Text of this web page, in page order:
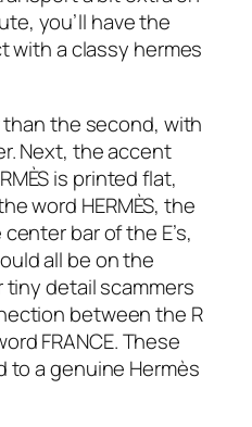
you’ll have the
with a classy hermes
the second, with
Next, the accent
is printed flat,
word HERMÈS, the
bar of the E’s,
all be on the
detail scammers
between the R
FRANCE. These
a genuine Hermès